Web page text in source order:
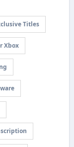
Titles
Xbox